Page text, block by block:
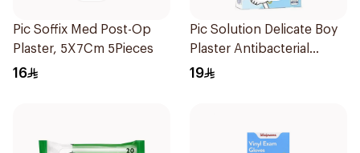
Pic Soffix Med Post-Op
Plaster, 5X7Cm 5Pieces
16
Pic Solution Delicate Boy
Plaster Antibacterial
24Pieces
19